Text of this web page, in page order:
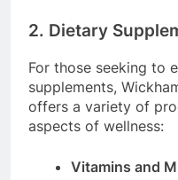
2. Dietary
For those seeking to
supplements,
offers a variety of
aspects of wellness:
Vitamins and